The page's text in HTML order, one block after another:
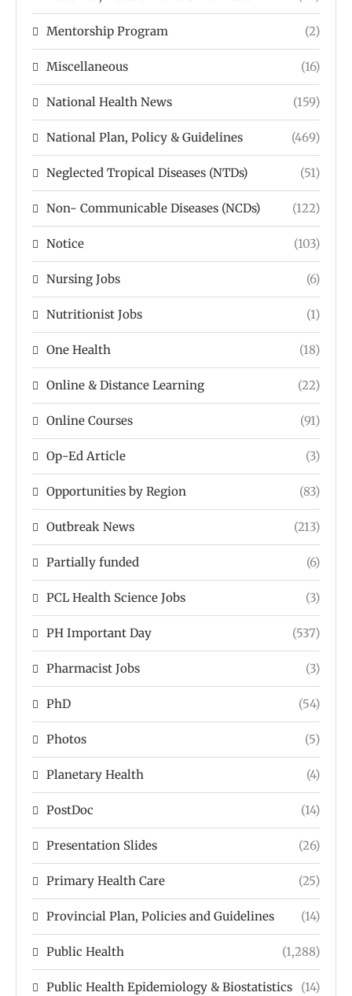
Mentorship Program (2)
Miscellaneous (16)
National Health News (159)
National Plan, Policy & Guidelines (469)
Neglected Tropical Diseases (NTDs) (51)
Non- Communicable Diseases (NCDs) (122)
Notice (103)
Nursing Jobs (6)
Nutritionist Jobs (1)
One Health (18)
Online & Distance Learning (22)
Online Courses (91)
Op-Ed Article (3)
Opportunities by Region (83)
Outbreak News (213)
Partially funded (6)
PCL Health Science Jobs (3)
PH Important Day (537)
Pharmacist Jobs (3)
PhD (54)
Photos (5)
Planetary Health (4)
PostDoc (14)
Presentation Slides (26)
Primary Health Care (25)
Provincial Plan, Policies and Guidelines (14)
Public Health (1,288)
Public Health Epidemiology & Biostatistics (14)